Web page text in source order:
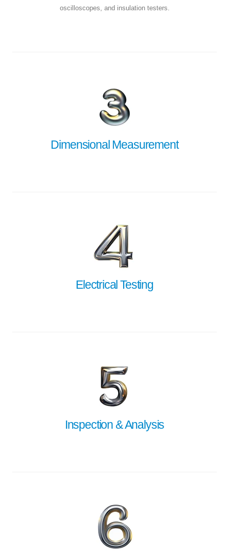
oscilloscopes, and insulation testers.
Dimensional Measurement
Electrical Testing
Inspection & Analysis